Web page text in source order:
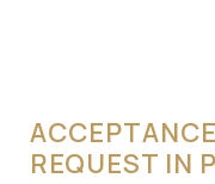
REQUEST IN